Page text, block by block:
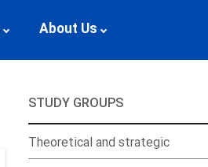
About Us
STUDY GROUPS
Theoretical and strategic